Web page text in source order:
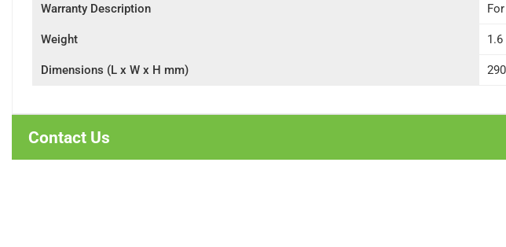
Warranty Description
Weight 1.6
Dimensions (L x W x H mm)
Contact Us